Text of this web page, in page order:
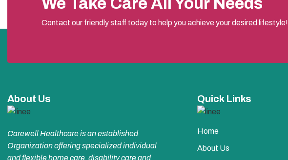
Contact our friendly staff today to help you achieve your desired lifestyle!
About Us
Carewell Healthcare is an established
Organization offering specialized individual
and flexible home care, disability care and
Quick Links
Home
About Us